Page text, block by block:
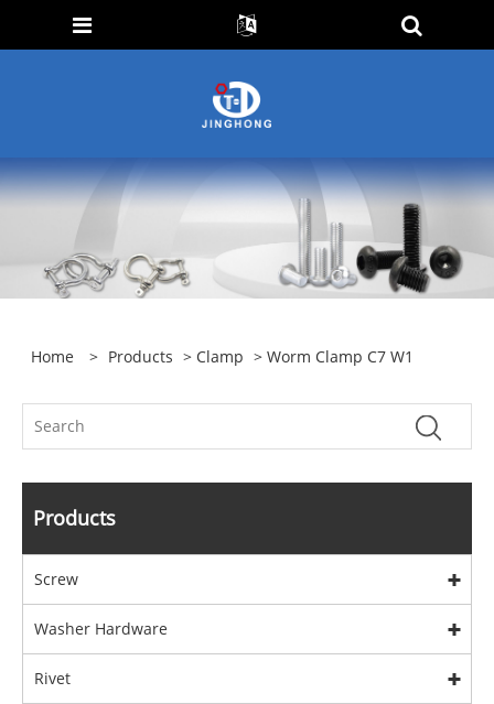
Home > Products > Clamp > Worm Clamp C7 W1
Products
Screw
Washer Hardware
Rivet